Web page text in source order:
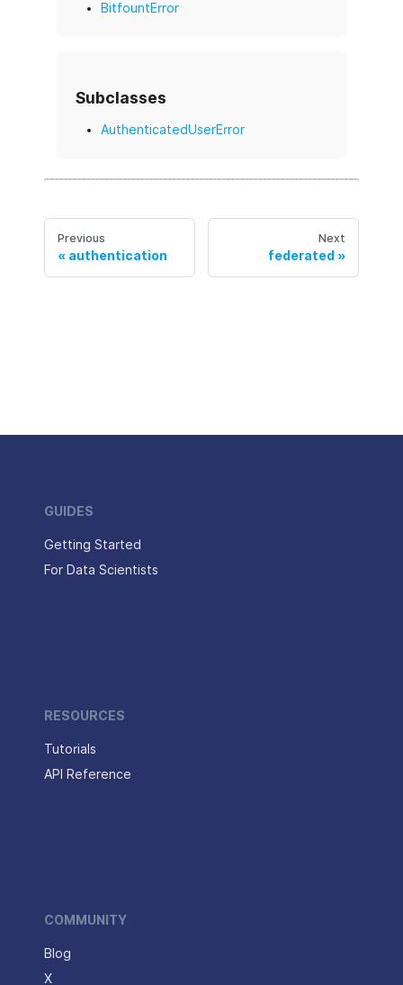
BitfountError
Subclasses
AuthenticatedUserError
Previous
authentication
Next
federated
GUIDES
Getting Started
For Data Scientists
RESOURCES
Tutorials
API Reference
COMMUNITY
Blog
X